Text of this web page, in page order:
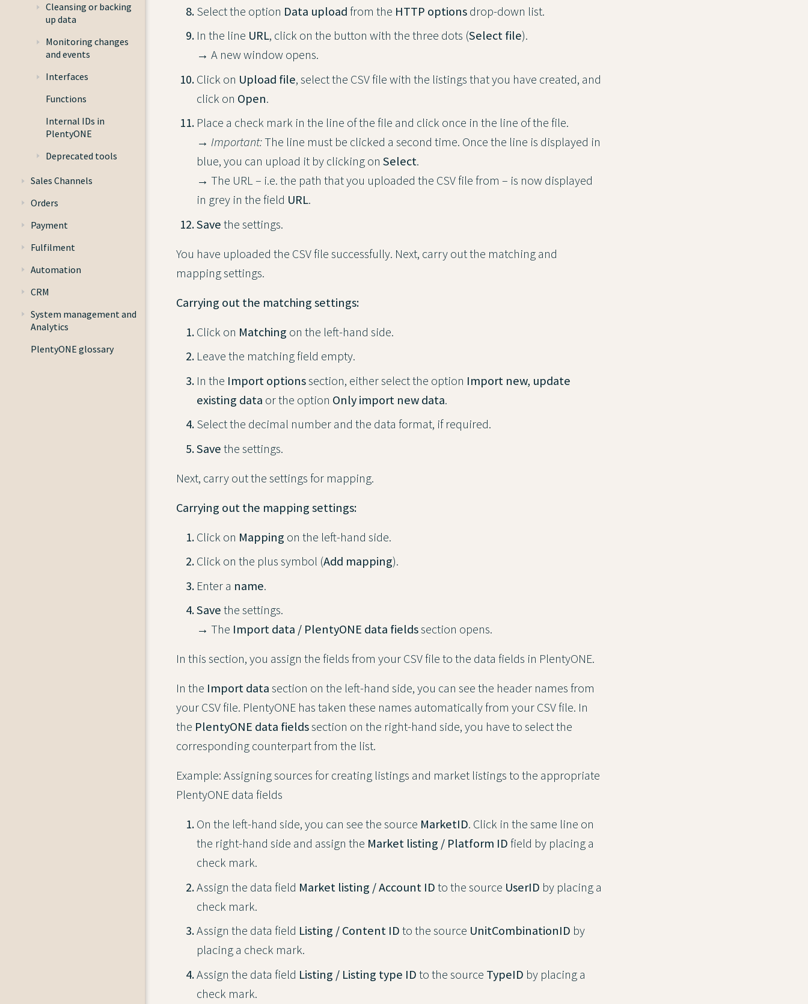
Cleansing or backing
up data
Monitoring changes
and events
Interfaces
Functions
Internal IDs in
PlentyONE
Deprecated tools
Sales Channels
Orders
Payment
Fulfilment
Automation
CRM
System management and
Analytics
PlentyONE glossary
Select the option Data uploadfrom the HTTP optionsdrop-down list.
In the line URL, click on the button with the three dots (Select file).
→ A new window opens.
Click on Upload file, select the CSV file with the listings that you have created, and
click on Open.
Place a check mark in the line of the file and click once in the line of the file.
→ Important:The line must be clicked a second time. Once the line is displayed in
blue, you can upload it by clicking on Select.
→ The URL – i.e. the path that you uploaded the CSV file from – is now displayed
in grey in the field URL.
Savethe settings.
You have uploaded the CSV file successfully. Next, carry out the matching and
mapping settings.
Carrying out the matching settings:
Click on Matching on the left-hand side.
Leave the matching field empty.
In the Import optionssection, either select the option Import new, update
existing data or the option Only import new data.
Select the decimal number and the data format, if required.
Savethe settings.
Next, carry out the settings for mapping.
Carrying out the mapping settings:
Click on Mapping on the left-hand side.
Click on the plus symbol (Add mapping).
Enter a name.
Savethe settings.
→ The Import data / PlentyONE data fieldssection opens.
In this section, you assign the fields from your CSV file to the data fields in PlentyONE.
In the Import datasection on the left-hand side, you can see the header names from
your CSV file. PlentyONE has taken these names automatically from your CSV file. In
the PlentyONE data fieldssection on the right-hand side, you have to select the
corresponding counterpart from the list.
Example: Assigning sources for creating listings and market listings to the appropriate
PlentyONE data fields
On the left-hand side, you can see the source MarketID. Click in the same line on
the right-hand side and assign the Market listing / Platform IDfield by placing a
check mark.
Assign the data field Market listing / Account IDto the source UserID by placing a
check mark.
Assign the data field Listing / Content IDto the source UnitCombinationID by
placing a check mark.
Assign the data field Listing / Listing type IDto the source TypeID by placing a
check mark.